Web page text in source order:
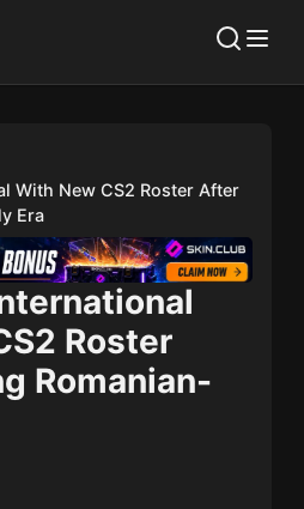
With New CS2 Roster After
Era
Roster
Romanian-